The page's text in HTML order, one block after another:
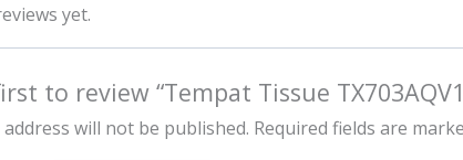
yet.
to review “Tempat Tissue
will not be published. Required fields are